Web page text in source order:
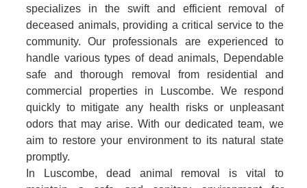
specializes in the swift and efficient removal of
deceased animals, providing a critical service to the
community. Our professionals are experienced to
handle various types of dead animals, Dependable
safe and thorough removal from residential and
commercial properties in Luscombe. We respond
quickly to mitigate any health risks or unpleasant
odors that may arise. With our dedicated team, we
aim to restore your environment to its natural state
promptly.
In Luscombe, dead animal removal is vital to